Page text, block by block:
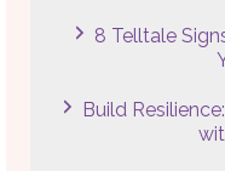
8 Telltale
Build